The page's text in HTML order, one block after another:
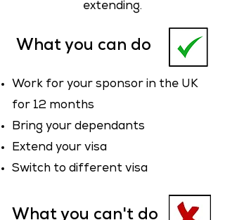
extending.
What you can do
Work for your sponsor in the UK
for 12 months
Bring your dependants
Extend your visa
Switch to different visa
What you can't do